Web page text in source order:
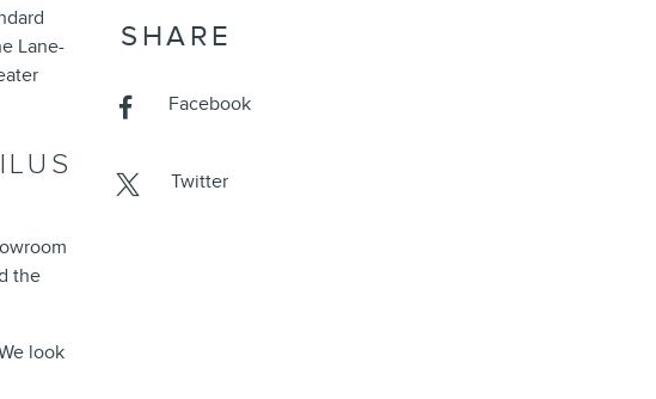
Lane-
the
look
SHARE
Facebook
Twitter